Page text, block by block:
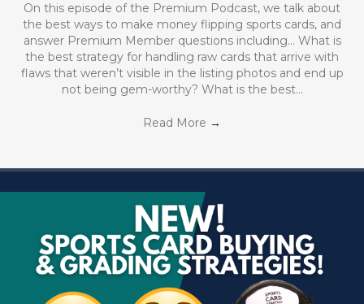
On this episode of the Premium Podcast, we talk about
the best ways to make money flipping sports cards, and
answer Premium Member questions including… What is
the best strategy for handling raw cards that arrive with
flaws that weren’t visible in the listing photos and end up
not being gem-worthy? What is the best…
Read More →